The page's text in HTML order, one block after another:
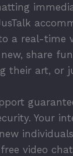
a real-
share
their art, or
Your
video